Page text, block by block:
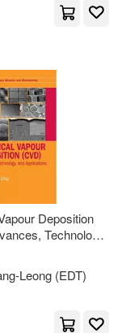
Yew-Kwang(EDT
Deposition
Technology
Leong (EDT)